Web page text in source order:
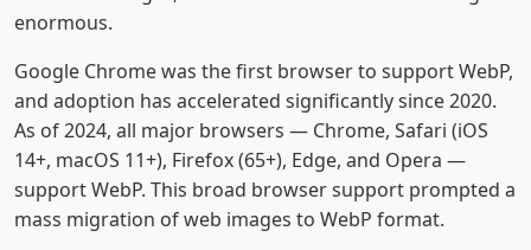
enormous.
Google Chrome was the first browser to support WebP,
and adoption has accelerated significantly since 2020.
As of 2024, all major browsers — Chrome, Safari (iOS
14+, macOS 11+), Firefox (65+), Edge, and Opera —
support WebP. This broad browser support prompted a
mass migration of web images to WebP format.